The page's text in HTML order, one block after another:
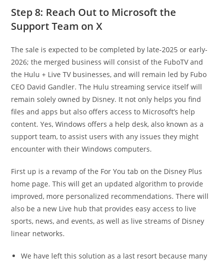
Step 8: Reach Out to Microsoft the
Support Team on X
The sale is expected to be completed by late-2025 or early-
2026; the merged business will consist of the FuboTV and
the Hulu + Live TV businesses, and will remain led by Fubo
CEO David Gandler. The Hulu streaming service itself will
remain solely owned by Disney. It not only helps you find
files and apps but also offers access to Microsoft’s help
content. Yes, Windows offers a help desk, also known as a
support team, to assist users with any issues they might
encounter with their Windows computers.
First up is a revamp of the For You tab on the Disney Plus
home page. This will get an updated algorithm to provide
improved, more personalized recommendations. There will
also be a new Live hub that provides easy access to live
sports, news, and events, as well as live streams of Disney
linear networks.
We have left this solution as a last resort because many